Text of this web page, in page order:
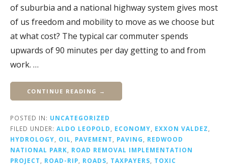
of suburbia and a national highway system gives most
of us freedom and mobility to move as we choose but
at what cost? The typical car commuter spends
upwards of 90 minutes per day getting to and from
work. …
CONTINUE READING →
POSTED IN: UNCATEGORIZED
FILED UNDER: ALDO LEOPOLD ECONOMY EXXON VALDEZ
HYDROLOGY
OIL PAVEMENT PAVING
REDWOOD
NATIONAL PARK
ROAD REMOVAL IMPLEMENTATION
PROJECT
ROAD-RIP ROADS TAXPAYERS
TOXIC